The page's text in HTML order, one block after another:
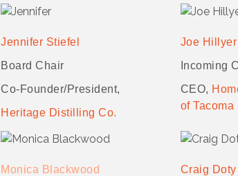
Jennifer Stiefel
Board Chair
Co-Founder/President,
Heritage Distilling Co.
Joe Hillyer
Incoming
CEO,
of Tacoma
Monica Blackwood
Craig Doty